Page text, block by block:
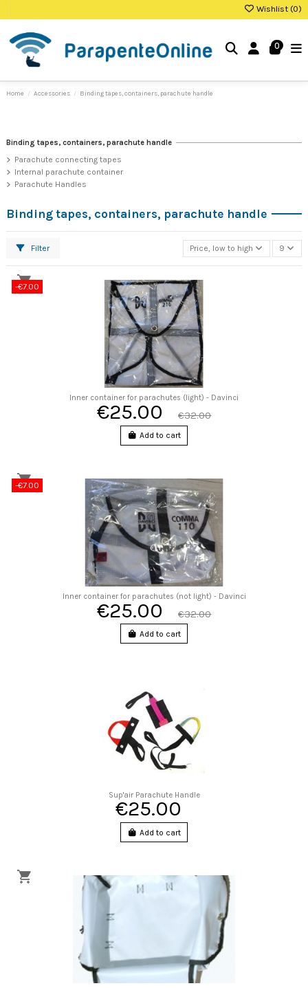
Wishlist (0)
0
Home Accessories Binding tapes, containers, parachute handle
Binding tapes, containers, parachute handle
Filter Price, low to high 9
-€7.00
Inner container for parachutes (light) - Davinci
€25.00 €32.00
Add to cart
-€7.00
Inner container for parachutes (not light) - Davinci
€25.00 €32.00
Add to cart
Sup'air Parachute Handle
€25.00
Add to cart
Binding tapes, containers, parachute handle
Parachute connecting tapes
Internal parachute container
Parachute Handles